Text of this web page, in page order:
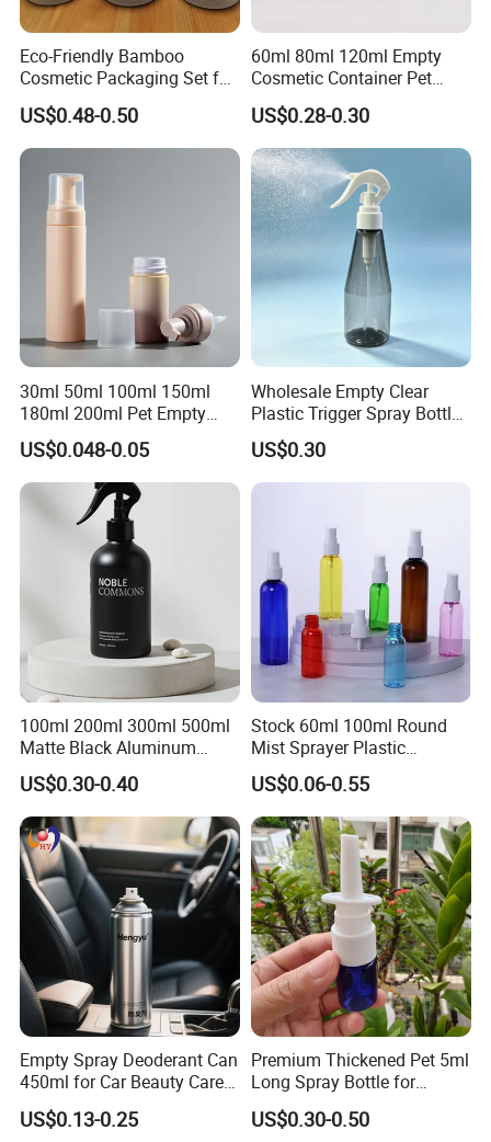
Eco-Friendly Bamboo
Cosmetic Packaging Set for
Sustainable Beauty
US$0.48-0.50
60ml 80ml 120ml Empty
Cosmetic Container Pet
Round Spray Fine Mist
Plastic Pump Sprayers
Container Travel Perfumes
Toner Bottle
US$0.28-0.30
30ml 50ml 100ml 150ml
180ml 200ml Pet Empty
White Foam Soap Dispenser
Bottle for Cosmetic
Packaging
US$0.048-0.05
Wholesale Empty Clear
Plastic Trigger Spray Bottle
for Household Cleaning
US$0.30
100ml 200ml 300ml 500ml
Matte Black Aluminum
Spray Bottle for Cosmetic
Packaging
US$0.30-0.40
Stock 60ml 100ml Round
Mist Sprayer Plastic
Despenser Hand Sanitizer
Bottle
US$0.06-0.55
Empty Spray Deoderant Can
450ml for Car Beauty Care
with 100%-Pressure Tested
US$0.13-0.25
Premium Thickened Pet 5ml
Long Spray Bottle for
Cosmetics
US$0.30-0.50